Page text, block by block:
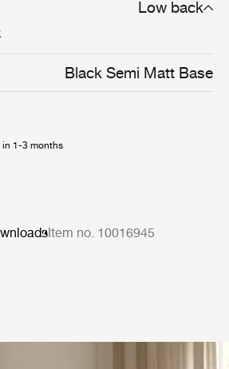
and high-back version, the Tail
and reception areas.
Low back
Black Semi Matt Base
in 1-3 months
Item no. 10016945